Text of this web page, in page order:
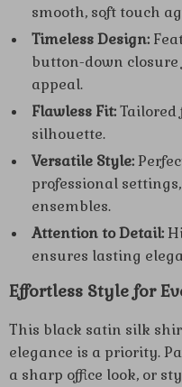
smooth, soft touch
Timeless Design:
button-down
appeal.
Flawless Fit:Tailored
silhouette.
Versatile Style:
professional
ensembles.
Attention to Detail:
ensures lasting
Effortless Style for
This black satin silk
elegance is a priority.
a sharp office look, or